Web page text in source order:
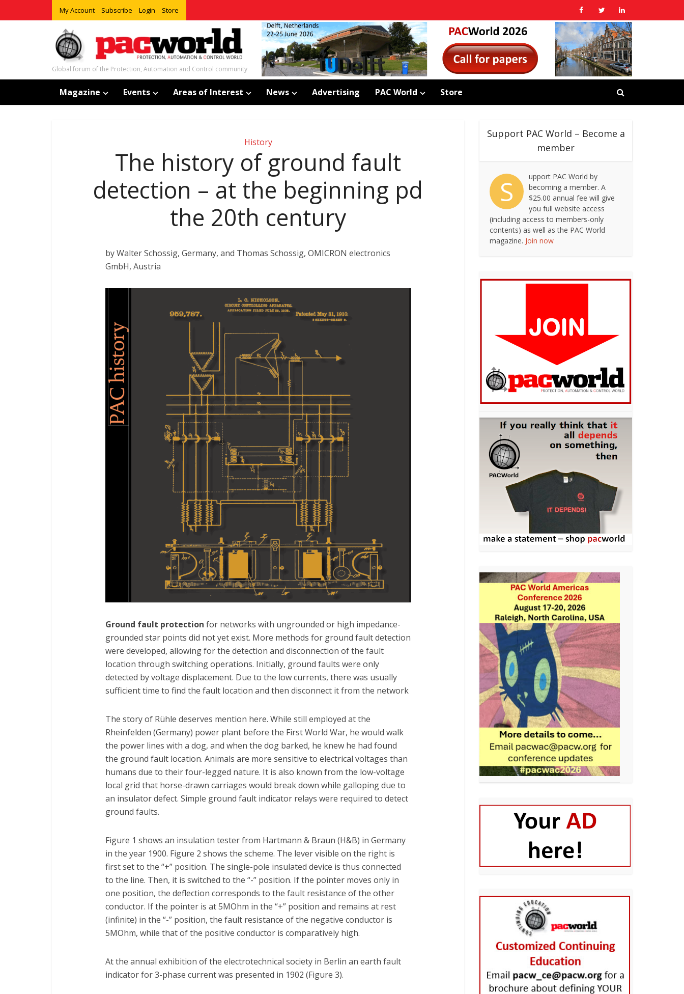
My Account Subscribe Login Store
Global forum of the Protection, Automation and Control community
Magazine Events Areas of Interest News Advertising PAC World Store
History
The history of ground fault
detection – at the beginning pd
the 20th century
by Walter Schossig, Germany, and Thomas Schossig, OMICRON electronics
GmbH, Austria
Ground fault protection for networks with ungrounded or high impedance-
grounded star points did not yet exist. More methods for ground fault detection
were developed, allowing for the detection and disconnection of the fault
location through switching operations. Initially, ground faults were only
detected by voltage displacement. Due to the low currents, there was usually
sufficient time to find the fault location and then disconnect it from the network
The story of Rühle deserves mention here. While still employed at the
Rheinfelden (Germany) power plant before the First World War, he would walk
the power lines with a dog, and when the dog barked, he knew he had found
the ground fault location. Animals are more sensitive to electrical voltages than
humans due to their four-legged nature. It is also known from the low-voltage
local grid that horse-drawn carriages would break down while galloping due to
an insulator defect. Simple ground fault indicator relays were required to detect
ground faults.
Figure 1 shows an insulation tester from Hartmann & Braun (H&B) in Germany
in the year 1900. Figure 2 shows the scheme. The lever visible on the right is
first set to the “+” position. The single-pole insulated device is thus connected
to the line. Then, it is switched to the “-” position. If the pointer moves only in
one position, the deflection corresponds to the fault resistance of the other
conductor. If the pointer is at 5MOhm in the “+” position and remains at rest
(infinite) in the “-” position, the fault resistance of the negative conductor is
5MOhm, while that of the positive conductor is comparatively high.
At the annual exhibition of the electrotechnical society in Berlin an earth fault
indicator for 3-phase current was presented in 1902 (Figure 3).
Support PAC World – Become a
member
S
upport PAC World by
becoming a member. A
$25.00 annual fee will give
you full website access
(including access to members-only
contents) as well as the PAC World
magazine. Join now